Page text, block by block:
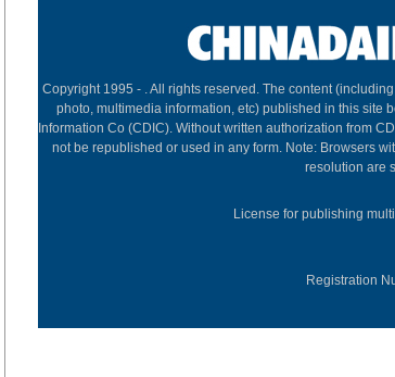
Copyright 1995 - . All rights reserved. The content
photo, multimedia information, etc) published in this site
Information Co (CDIC). Without written authorization from
not be republished or used in any form. Note: Browsers
resolution are
License for publishing
Registration